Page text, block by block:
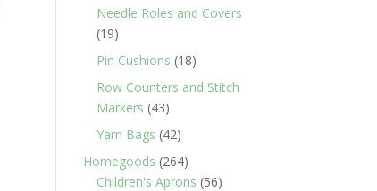
Needle Roles and Covers
1919
products
Pin Cushions 1818
products
Row Counters and Stitch
Markers 4343
products
Yarn Bags 4242
products
Homegoods 264264
products
Children's Aprons 5656